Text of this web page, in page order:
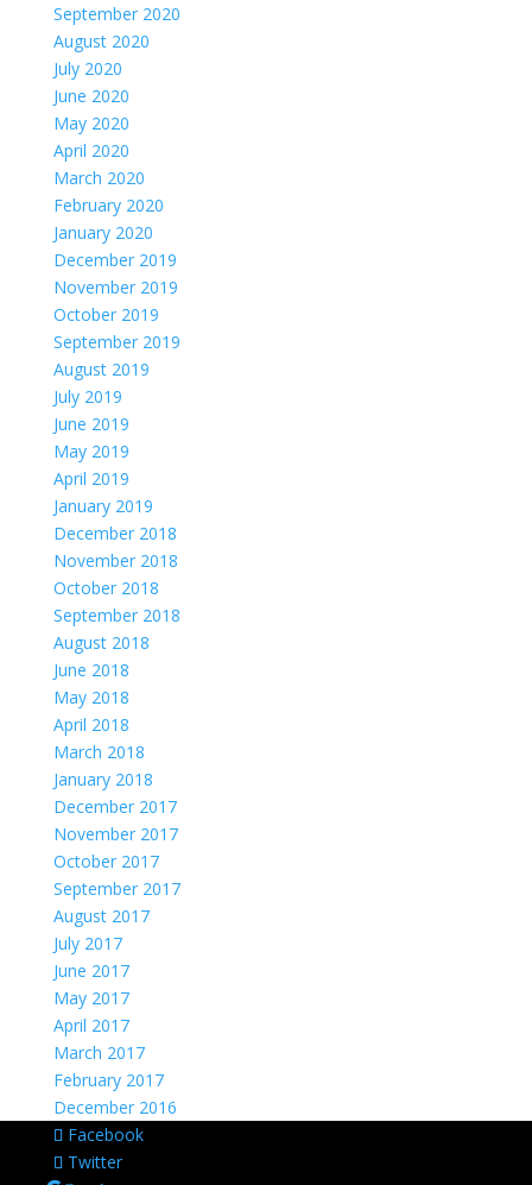
September 2020
August 2020
July 2020
June 2020
May 2020
April 2020
March 2020
February 2020
January 2020
December 2019
November 2019
October 2019
September 2019
August 2019
July 2019
June 2019
May 2019
April 2019
January 2019
December 2018
November 2018
October 2018
September 2018
August 2018
June 2018
May 2018
April 2018
March 2018
January 2018
December 2017
November 2017
October 2017
September 2017
August 2017
July 2017
June 2017
May 2017
April 2017
March 2017
February 2017
December 2016
Facebook
Twitter